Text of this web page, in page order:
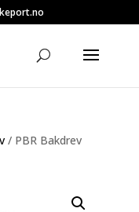
/ PBR Bakdrev